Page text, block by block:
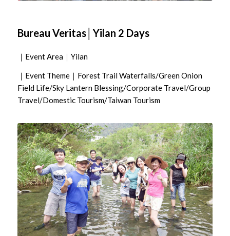
Bureau Veritas│Yilan 2 Days
｜Event Area｜Yilan
｜Event Theme｜Forest Trail Waterfalls/Green Onion
Field Life/Sky Lantern Blessing/Corporate Travel/Group
Travel/Domestic Tourism/Taiwan Tourism